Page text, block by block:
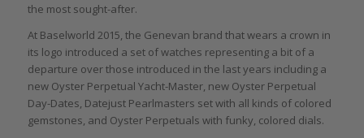
the most sought-after.
At Baselworld 2015, the Genevan brand that wears a crown in
its logo introduced a set of watches representing a bit of a
departure over those introduced in the last years including a
new Oyster Perpetual Yacht-Master, new Oyster Perpetual
Day-Dates, Datejust Pearlmasters set with all kinds of colored
gemstones, and Oyster Perpetuals with funky, colored dials.